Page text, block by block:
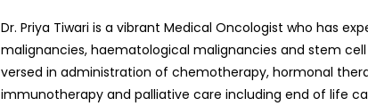
Dr. Priya Tiwari is a vibrant Medical Oncologist who has
malignancies, haematological malignancies and stem cell
versed in administration of chemotherapy, hormonal
immunotherapy and palliative care including end of life